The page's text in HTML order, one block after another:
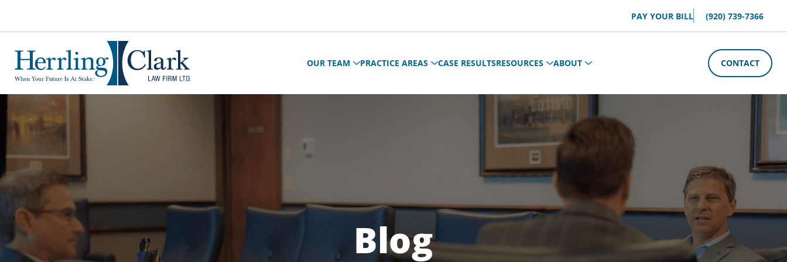
PAY YOUR BILL (920) 739-7366
Herrling Clark Law Firm
OUR TEAM PRACTICE AREAS CASE RESULTSRESOURCES ABOUT CONTACT
Blog